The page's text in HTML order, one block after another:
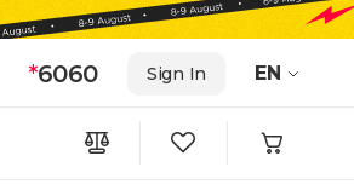
*6060 Sign In EN